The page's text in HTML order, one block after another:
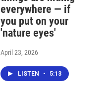
everywhere — if
you put on your
'nature eyes'
April 23, 2026
LISTEN • 5:13